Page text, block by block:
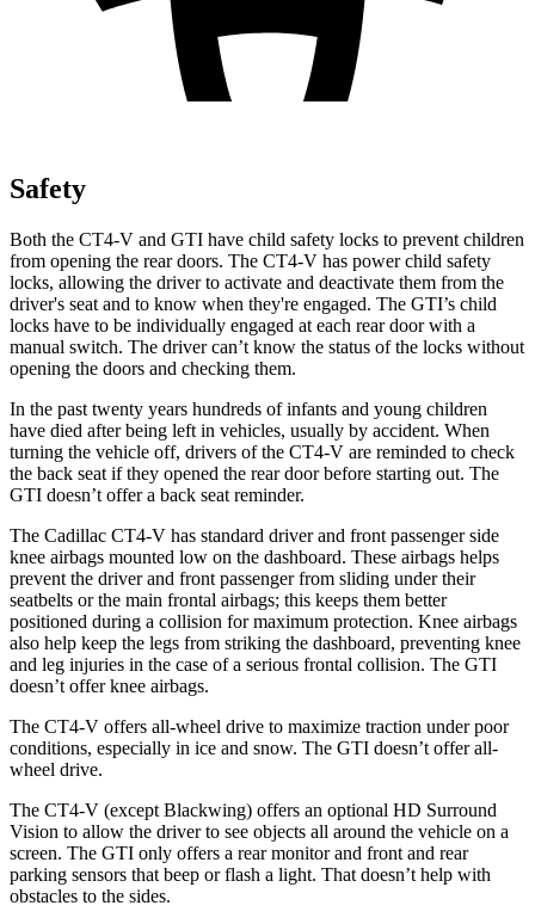
Safety
Both the CT4-V and GTI have child safety locks to prevent children
from opening the rear doors. The CT4-V has power child safety
locks, allowing the driver to activate and deactivate them from the
driver's seat and to know when they're engaged. The GTI’s child
locks have to be individually engaged at each rear door with a
manual switch. The driver can’t know the status of the locks without
opening the doors and checking them.
In the past twenty years hundreds of infants and young children
have died after being left in vehicles, usually by accident. When
turning the vehicle off, drivers of the CT4-V are reminded to check
the back seat if they opened the rear door before starting out. The
GTI doesn’t offer a back seat reminder.
The Cadillac CT4-V has standard driver and front passenger side
knee airbags mounted low on the dashboard. These airbags helps
prevent the driver and front passenger from sliding under their
seatbelts or the main frontal airbags; this keeps them better
positioned during a collision for maximum protection. Knee airbags
also help keep the legs from striking the dashboard, preventing knee
and leg injuries in the case of a serious frontal collision. The GTI
doesn’t offer knee airbags.
The CT4-V offers all-wheel drive to maximize traction under poor
conditions, especially in ice and snow. The GTI doesn’t offer all-
wheel drive.
The CT4-V (except Blackwing) offers an optional HD Surround
Vision to allow the driver to see objects all around the vehicle on a
screen. The GTI only offers a rear monitor and front and rear
parking sensors that beep or flash a light. That doesn’t help with
obstacles to the sides.